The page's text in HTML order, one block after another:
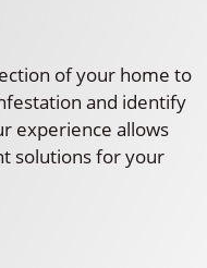
of your home to
and identify
experience allows
solutions for your